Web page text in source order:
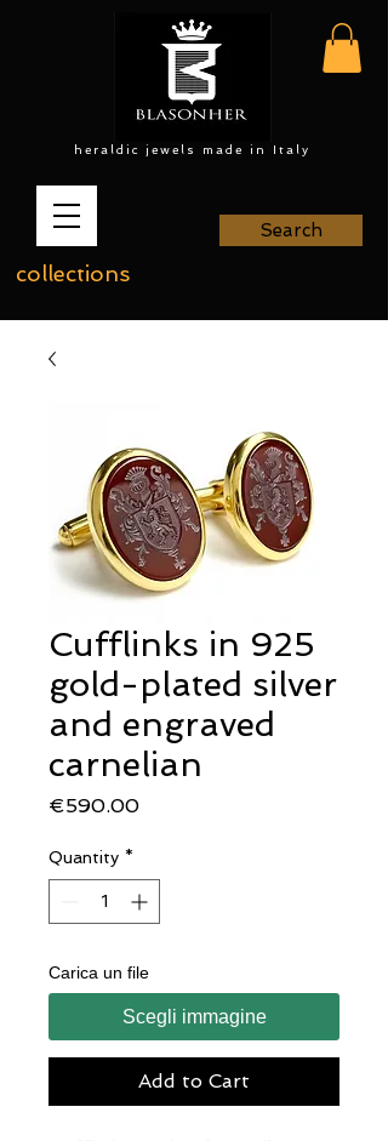
heraldic jewels made in Italy
collections
Search
Cufflinks in 925
gold-plated silver
and engraved
carnelian
€590.00Price
Quantity *
Carica un file
Scegli immagine
Add to Cart